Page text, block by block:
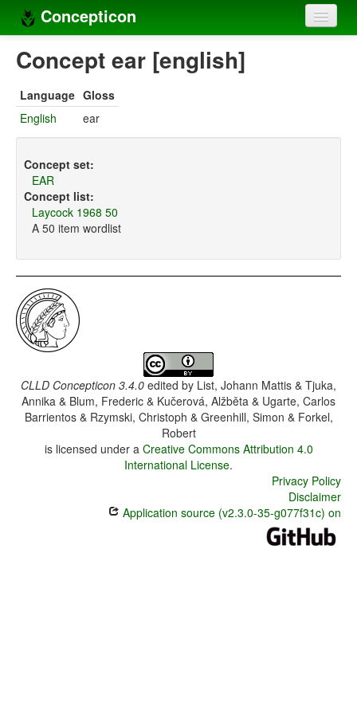
Concepticon
Home
Concept sets
Languages
Compilers
Concept ear [english]
Language Gloss
English
ear
Concept set:
EAR
Concept list:
Laycock 1968 50
A 50 item wordlist
CLLD Concepticon 3.4.0 edited by List, Johann Mattis & Tjuka,
Annika & Blum, Frederic & Kučerová, Alžběta & Ugarte, Carlos
Barrientos & Rzymski, Christoph & Greenhill, Simon & Forkel,
Robert
is licensed under a Creative Commons Attribution 4.0
International License.
Privacy Policy
Disclaimer
Application source (v2.3.0-35-g077f31c) on